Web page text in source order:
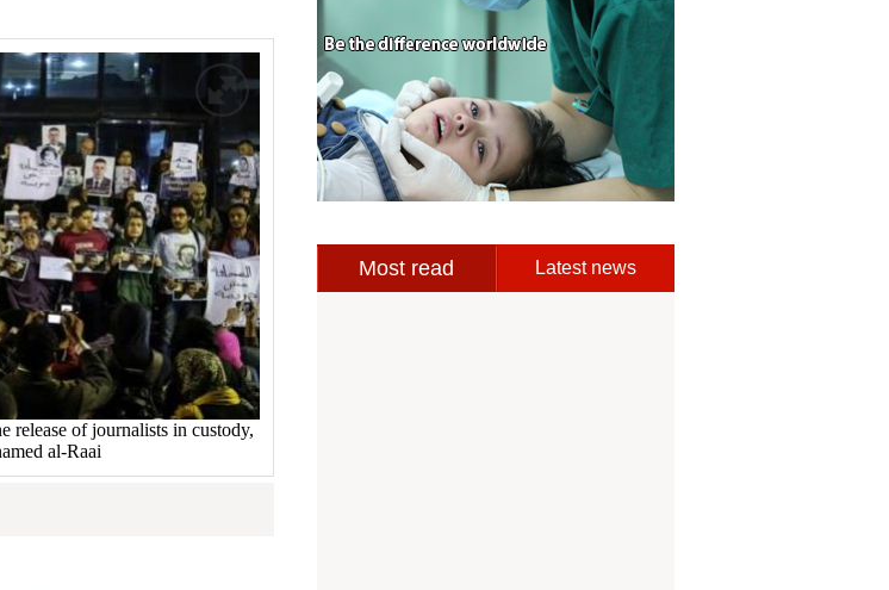
release of journalists in custody,
al-Raai
Most read Latest news